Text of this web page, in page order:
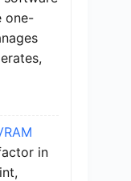
one-
in